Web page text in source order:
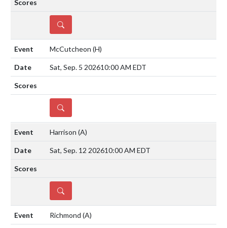
DETAILS
McCutcheon (H)
Sat, Sep. 5 202610:00 AM EDT
DETAILS
Harrison (A)
Sat, Sep. 12 202610:00 AM EDT
DETAILS
Richmond (A)